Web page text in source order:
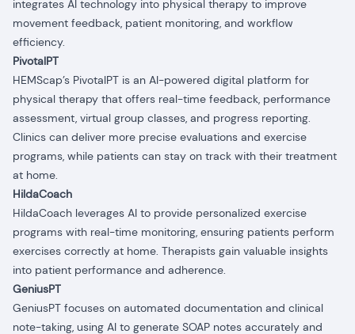
integrates AI technology into physical therapy to improve
movement feedback, patient monitoring, and workflow
efficiency.
PivotalPT
HEMScap’s PivotalPT is an AI-powered digital platform for
physical therapy that offers real-time feedback, performance
assessment, virtual group classes, and progress reporting.
Clinics can deliver more precise evaluations and exercise
programs, while patients can stay on track with their treatment
at home.
HildaCoach
HildaCoach leverages AI to provide personalized exercise
programs with real-time monitoring, ensuring patients perform
exercises correctly at home. Therapists gain valuable insights
into patient performance and adherence.
GeniusPT
GeniusPT focuses on automated documentation and clinical
note-taking, using AI to generate SOAP notes accurately and